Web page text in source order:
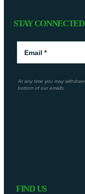
STAY CONNECTED
FIND US